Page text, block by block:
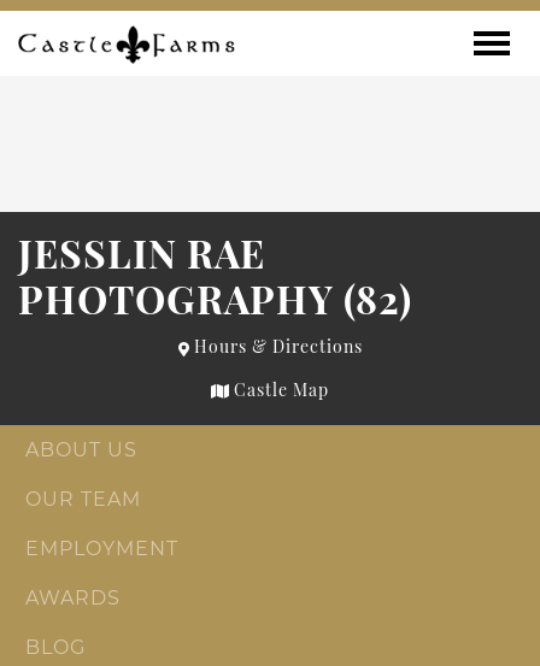
Skip to content
JESSLIN RAE
PHOTOGRAPHY (82)
Hours & Directions
Castle Map
ABOUT US
OUR TEAM
EMPLOYMENT
AWARDS
BLOG